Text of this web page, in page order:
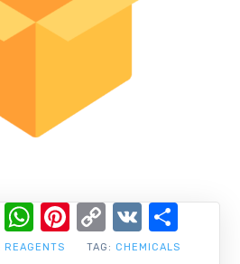
REAGENTS TAG: CHEMICALS
LinkedIn
WhatsApp
Pinterest
Copy
Link
VK